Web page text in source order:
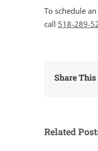
To schedule
call 518-289-
Share
Related